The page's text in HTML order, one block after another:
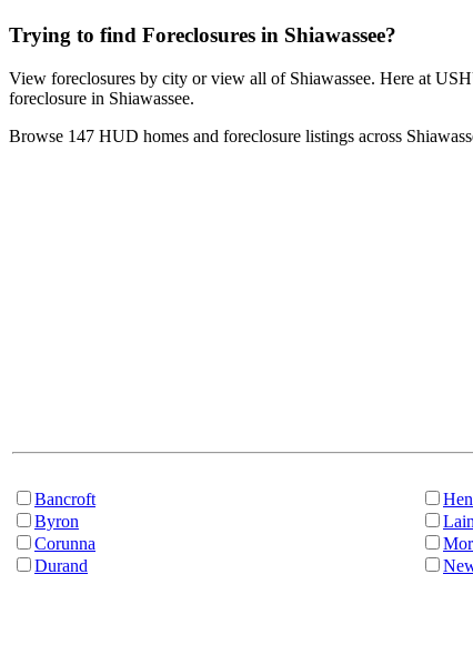
Trying to find Foreclosures in Shiawassee?
View foreclosures by city or view all of Shiawassee. Here at
foreclosure in Shiawassee.
Browse 147 HUD homes and foreclosure listings across
Bancroft
Byron
Corunna
Durand